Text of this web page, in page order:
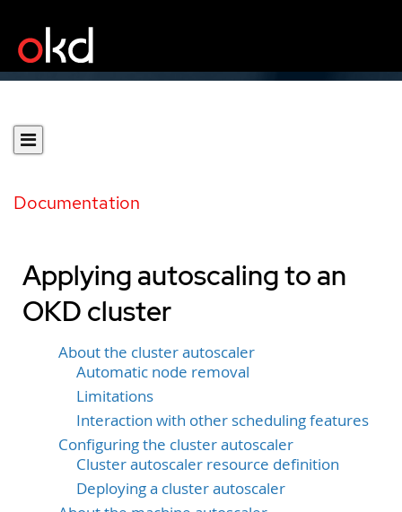
Documentation
Applying autoscaling to an
OKD cluster
About the cluster autoscaler
Automatic node removal
Limitations
Interaction with other scheduling features
Configuring the cluster autoscaler
Cluster autoscaler resource definition
Deploying a cluster autoscaler